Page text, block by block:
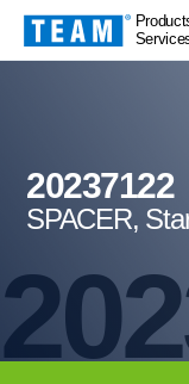
20237122
SPACER,